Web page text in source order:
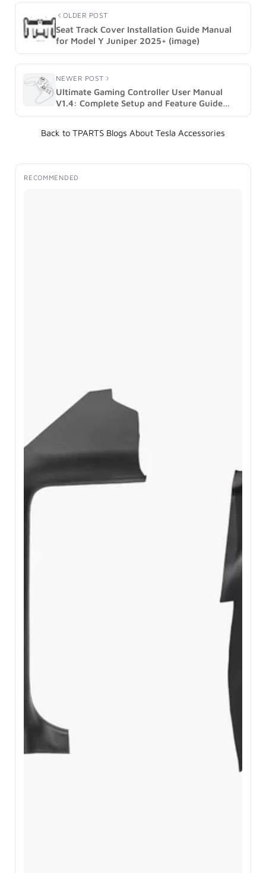
OLDER POST
Seat Track Cover Installation Guide Manual
for Model Y Juniper 2025+ (image)
NEWER POST
Ultimate Gaming Controller User Manual
V1.4: Complete Setup and Feature Guide
(image)
Back to TPARTS Blogs About Tesla Accessories
RECOMMENDED